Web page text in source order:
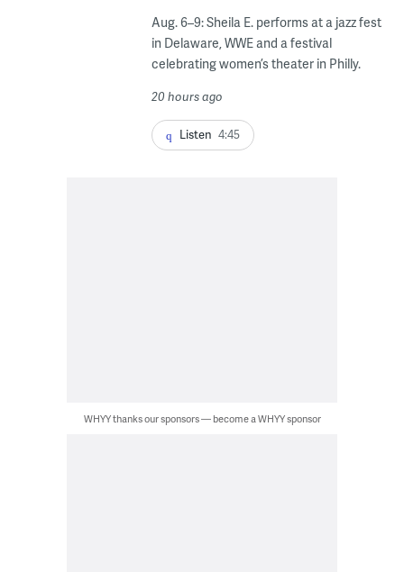
Aug. 6–9: Sheila E. performs at a jazz fest
in Delaware, WWE and a festival
celebrating women’s theater in Philly.
20 hours ago
Listen 4:45
WHYY thanks our sponsors — become a WHYY sponsor